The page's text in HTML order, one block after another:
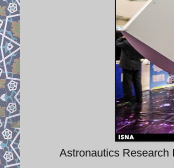
Astronautics Research